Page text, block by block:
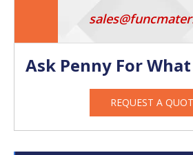
Ask Penny For
REQUEST A